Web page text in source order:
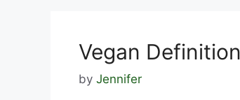
Vegan
by Jennifer